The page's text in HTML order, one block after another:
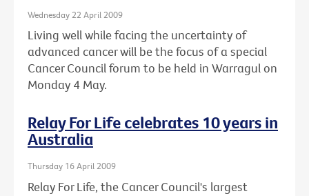
Wednesday 22 April 2009
Living well while facing the uncertainty of
advanced cancer will be the focus of a special
Cancer Council forum to be held in Warragul on
Monday 4 May.
Relay For Life celebrates 10 years in
Australia
Thursday 16 April 2009
Relay For Life, the Cancer Council's largest